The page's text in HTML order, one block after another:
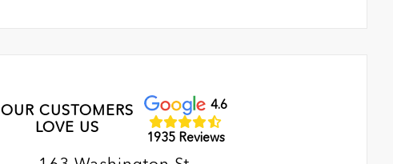
OUR CUSTOMERS
LOVE US
4.6
1935 Reviews